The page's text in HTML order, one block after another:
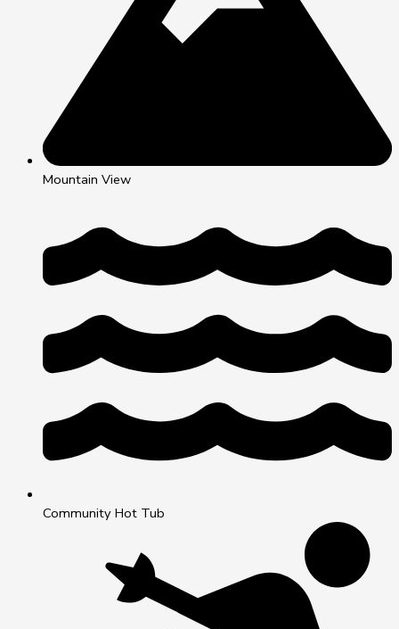
Mountain View
Community Hot Tub